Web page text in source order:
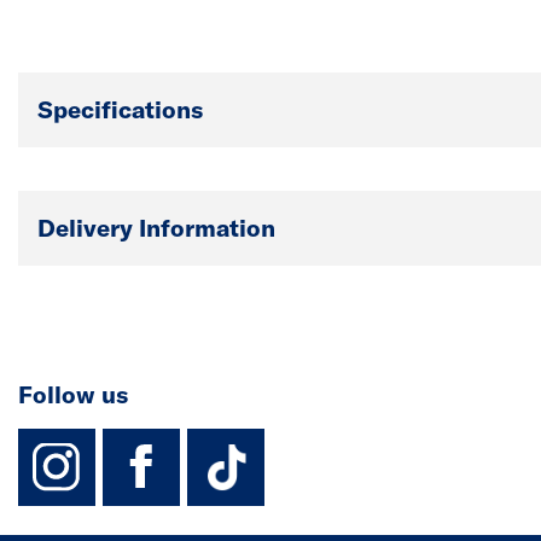
Specifications
Delivery Information
Follow us
instagram
facebook
TikTok-